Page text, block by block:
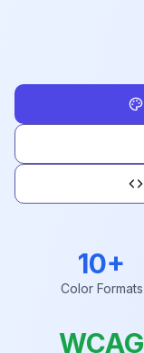
10+
Color Formats
WCAG